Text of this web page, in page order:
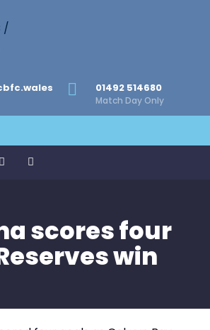
01492 514680
Match Day Only
scores four
win